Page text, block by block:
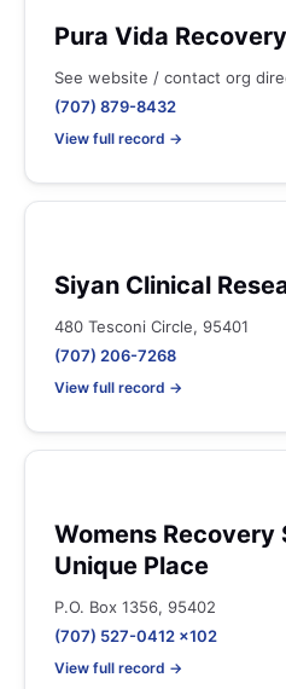
Pura Vida
See website / contact org
(707) 879-8432
View full record →
Siyan Clinical
480 Tesconi Circle, 95401
(707) 206-7268
View full record →
Womens Recovery
Unique Place
P.O. Box 1356, 95402
(707) 527-0412 x102
View full record →